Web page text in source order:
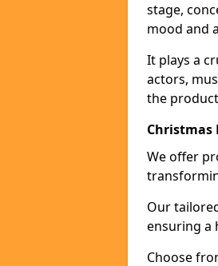
stage,
mood and
It plays a
actors,
the
Christmas
We offer
Our
ensuring a
Choose